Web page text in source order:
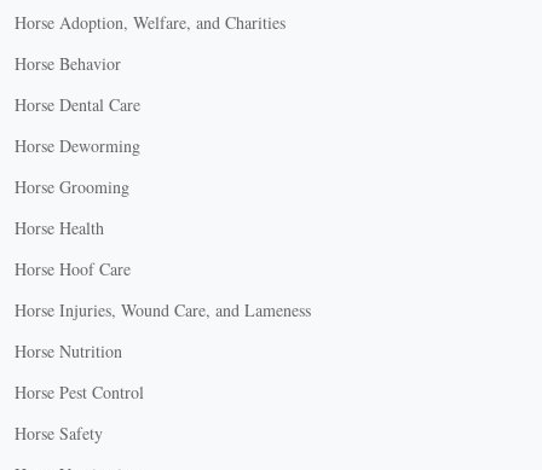
Horse Adoption, Welfare, and Charities
Horse Behavior
Horse Dental Care
Horse Deworming
Horse Grooming
Horse Health
Horse Hoof Care
Horse Injuries, Wound Care, and Lameness
Horse Nutrition
Horse Pest Control
Horse Safety